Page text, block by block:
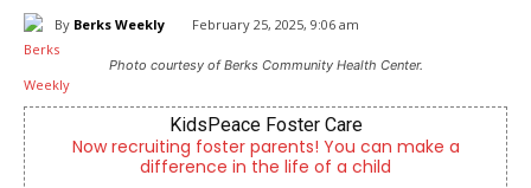
By Berks Weekly February 25, 2025, 9:06 am
Photo courtesy of Berks Community Health Center.
KidsPeace Foster Care
Now recruiting foster parents! You can make a
difference in the life of a child